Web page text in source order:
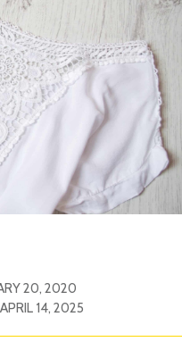
20, 2020
APRIL 14, 2025